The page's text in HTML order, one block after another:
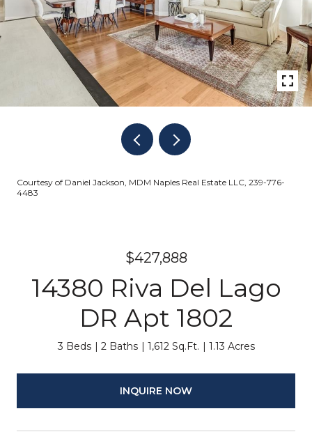
Courtesy of Daniel Jackson, MDM Naples Real Estate LLC, 239-776-
4483
$427,888
14380 Riva Del Lago
DR Apt 1802
3 Beds 2 Baths 1,612 Sq.Ft. 1.13 Acres
INQUIRE NOW